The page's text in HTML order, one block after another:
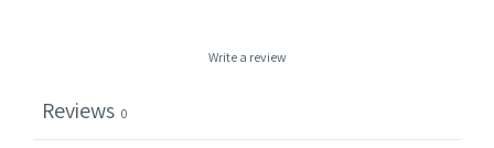
Write a review
Reviews 0